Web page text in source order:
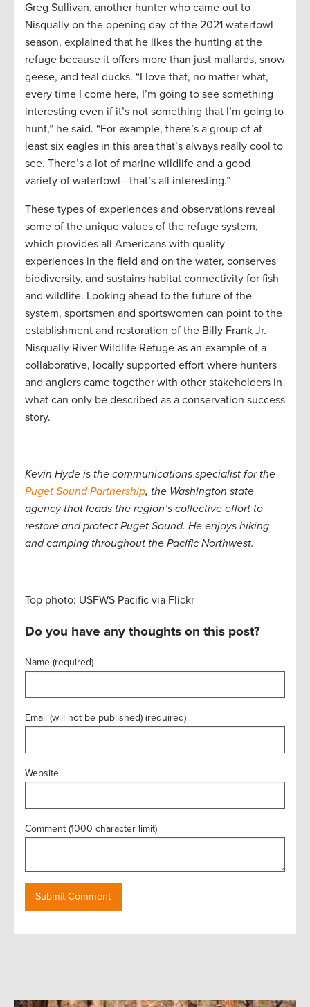
Greg Sullivan, another hunter who came out to
Nisqually on the opening day of the 2021 waterfowl
season, explained that he likes the hunting at the
refuge because it offers more than just mallards, snow
geese, and teal ducks. “I love that, no matter what,
every time I come here, I’m going to see something
interesting even if it’s not something that I’m going to
hunt,” he said. “For example, there’s a group of at
least six eagles in this area that’s always really cool to
see. There’s a lot of marine wildlife and a good
variety of waterfowl—that’s all interesting.”
These types of experiences and observations reveal
some of the unique values of the refuge system,
which provides all Americans with quality
experiences in the field and on the water, conserves
biodiversity, and sustains habitat connectivity for fish
and wildlife. Looking ahead to the future of the
system, sportsmen and sportswomen can point to the
establishment and restoration of the Billy Frank Jr.
Nisqually River Wildlife Refuge as an example of a
collaborative, locally supported effort where hunters
and anglers came together with other stakeholders in
what can only be described as a conservation success
story.
Kevin Hyde is the communications specialist for the
Puget Sound Partnership, the Washington state
agency that leads the region’s collective effort to
restore and protect Puget Sound. He enjoys hiking
and camping throughout the Pacific Northwest.
Top photo: USFWS Pacific via Flickr
Do you have any thoughts on this post?
Name (required)
Email (will not be published) (required)
Website
Comment (1000 character limit)